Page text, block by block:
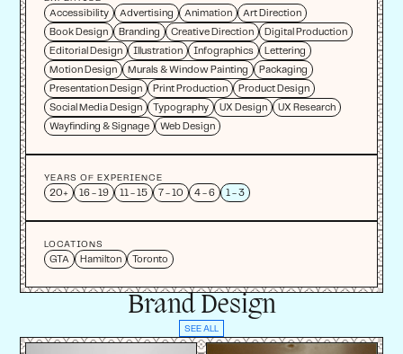
Accessibility
Advertising Animation Art Direction
Book Design Branding Creative Direction Digital Production
Editorial Design Illustration Infographics Lettering
Motion Design Murals & Window Painting Packaging
Presentation Design Print Production Product Design
Social Media Design Typography UX Design UX Research
Wayfinding & Signage Web Design
YEARS OF EXPERIENCE
20+
16 - 19 11 - 15 7 - 10 4 - 6 1 - 3
LOCATIONS
GTA
Hamilton Toronto
Brand Design
SEE ALL